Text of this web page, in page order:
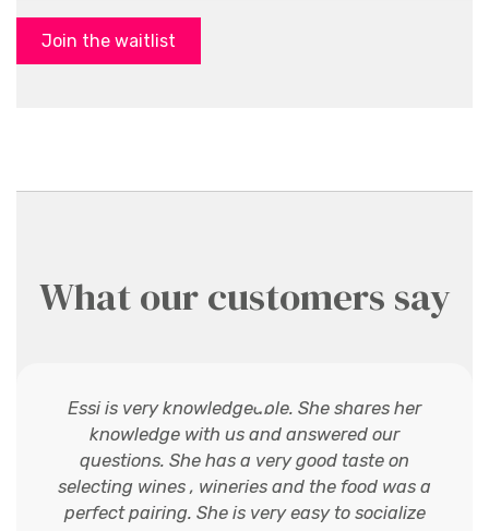
Join the waitlist
What our customers say
Essi is very knowledgeable. She shares her
knowledge with us and answered our
questions. She has a very good taste on
selecting wines , wineries and the food was a
perfect pairing. She is very easy to socialize